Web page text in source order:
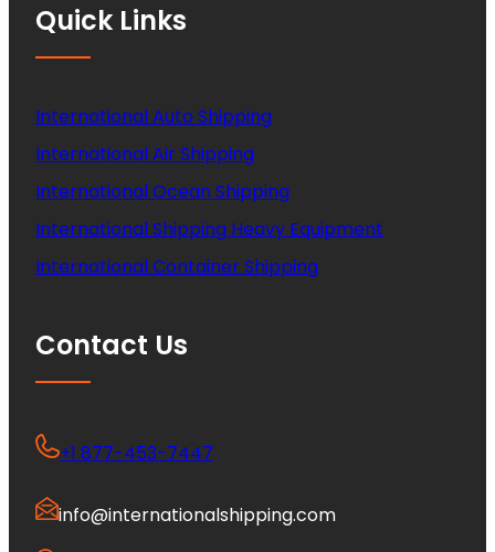
Quick Links
International Auto Shipping
International Air Shipping
International Ocean Shipping
International Shipping Heavy Equipment
International Container Shipping
Contact Us
+1 877-453-7447
info@internationalshipping.com